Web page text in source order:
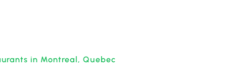
in Montreal, Quebec